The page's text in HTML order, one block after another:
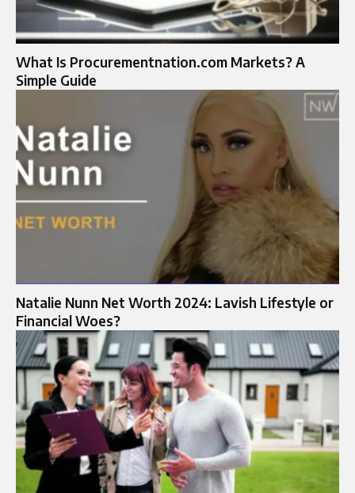
What Is Procurementnation.com Markets? A
Simple Guide
Natalie Nunn Net Worth 2024: Lavish Lifestyle or
Financial Woes?